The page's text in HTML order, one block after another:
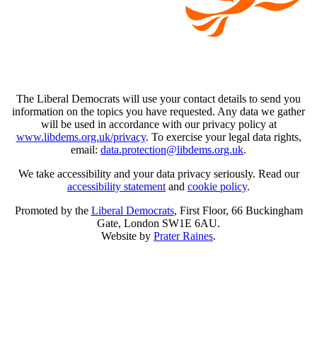
The Liberal Democrats will use your contact details to send you
information on the topics you have requested. Any data we gather
will be used in accordance with our privacy policy at
www.libdems.org.uk/privacy. To exercise your legal data rights,
email: data.protection@libdems.org.uk.
We take accessibility and your data privacy seriously. Read our
accessibility statement and cookie policy.
Promoted by the Liberal Democrats, First Floor, 66 Buckingham
Gate, London SW1E 6AU.
Website by Prater Raines.